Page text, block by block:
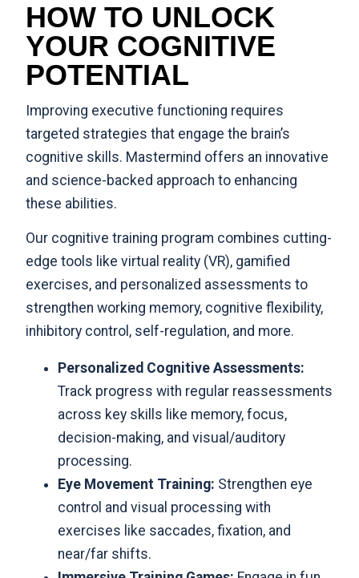
HOW TO UNLOCK
YOUR COGNITIVE
POTENTIAL
Improving executive functioning requires
targeted strategies that engage the brain’s
cognitive skills. Mastermind offers an innovative
and science-backed approach to enhancing
these abilities.
Our cognitive training program combines cutting-
edge tools like virtual reality (VR), gamified
exercises, and personalized assessments to
strengthen working memory, cognitive flexibility,
inhibitory control, self-regulation, and more.
Personalized Cognitive Assessments:
Track progress with regular reassessments
across key skills like memory, focus,
decision-making, and visual/auditory
processing.
Eye Movement Training: Strengthen eye
control and visual processing with
exercises like saccades, fixation, and
near/far shifts.